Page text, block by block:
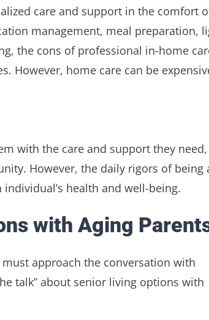
care and support in the comfort
management, meal preparation,
the cons of professional in-home
However, home care can be
with the care and support they need,
However, the daily rigors of being
health and well-being.
with Aging
approach the conversation with
talk” about senior living options with